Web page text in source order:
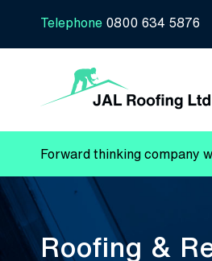
Telephone 0800 634 5876
Forward thinking company
Roofing &